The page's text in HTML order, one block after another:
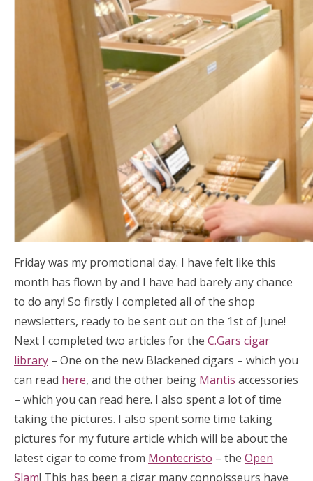
Friday was my promotional day. I have felt like this
month has flown by and I have had barely any chance
to do any! So firstly I completed all of the shop
newsletters, ready to be sent out on the 1st of June!
Next I completed two articles for the C.Gars cigar
library – One on the new Blackened cigars – which you
can read here, and the other being Mantis accessories
– which you can read here. I also spent a lot of time
taking the pictures. I also spent some time taking
pictures for my future article which will be about the
latest cigar to come from Montecristo – the Open
Slam! This has been a cigar many connoisseurs have